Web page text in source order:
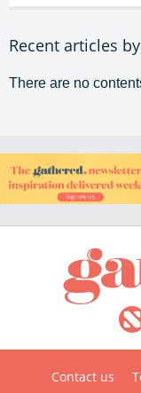
Recent articles
There are no
Contact us